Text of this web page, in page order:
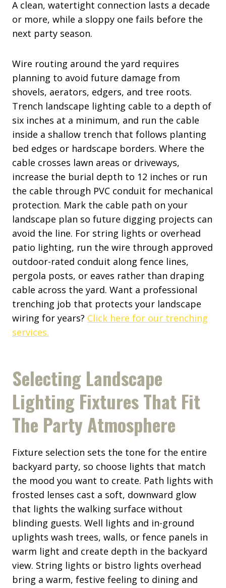
A clean, watertight connection lasts a decade
or more, while a sloppy one fails before the
next party season.
Wire routing around the yard requires
planning to avoid future damage from
shovels, aerators, edgers, and tree roots.
Trench landscape lighting cable to a depth of
six inches at a minimum, and run the cable
inside a shallow trench that follows planting
bed edges or hardscape borders. Where the
cable crosses lawn areas or driveways,
increase the burial depth to 12 inches or run
the cable through PVC conduit for mechanical
protection. Mark the cable path on your
landscape plan so future digging projects can
avoid the line. For string lights or overhead
patio lighting, run the wire through approved
outdoor-rated conduit along fence lines,
pergola posts, or eaves rather than draping
cable across the yard. Want a professional
trenching job that protects your landscape
wiring for years? Click here for our trenching
services.
Selecting Landscape
Lighting Fixtures That Fit
The Party Atmosphere
Fixture selection sets the tone for the entire
backyard party, so choose lights that match
the mood you want to create. Path lights with
frosted lenses cast a soft, downward glow
that lights the walking surface without
blinding guests. Well lights and in-ground
uplights wash trees, walls, or fence panels in
warm light and create depth in the backyard
view. String lights or bistro lights overhead
bring a warm, festive feeling to dining and